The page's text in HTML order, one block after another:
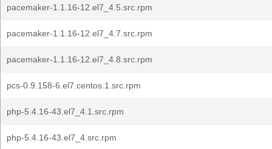
pacemaker-1.1.16-12.el7_4.5.src.rpm
pacemaker-1.1.16-12.el7_4.7.src.rpm
pacemaker-1.1.16-12.el7_4.8.src.rpm
pcs-0.9.158-6.el7.centos.1.src.rpm
php-5.4.16-43.el7_4.1.src.rpm
php-5.4.16-43.el7_4.src.rpm